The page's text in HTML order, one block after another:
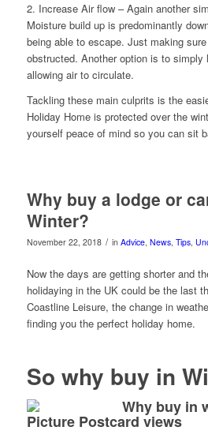
2. Increase Air flow – Again another
Moisture build up is predominantly
being able to escape. Just making
obstructed. Another option is to simply
allowing air to circulate.
Tackling these main culprits is the
Holiday Home is protected over the
yourself peace of mind so you can sit
Why buy a lodge or
Winter?
November 22, 2018 / in Advice, News, Tips,
Now the days are getting shorter and
holidaying in the UK could be the last
Coastline Leisure, the change in
finding you the perfect holiday home.
So why buy in
Picture Postcard views